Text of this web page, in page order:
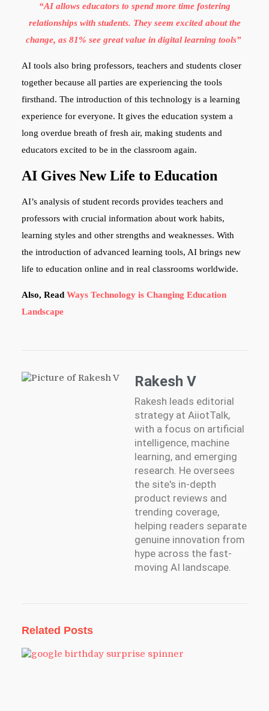
“AI allows educators to spend more time fostering
relationships with students. They seem excited about the
change, as 81% see great value in digital learning tools”
AI tools also bring professors, teachers and students closer
together because all parties are experiencing the tools
firsthand. The introduction of this technology is a learning
experience for everyone. It gives the education system a
long overdue breath of fresh air, making students and
educators excited to be in the classroom again.
AI Gives New Life to Education
AI’s analysis of student records provides teachers and
professors with crucial information about work habits,
learning styles and other strengths and weaknesses. With
the introduction of advanced learning tools, AI brings new
life to education online and in real classrooms worldwide.
Also, Read Ways Technology is Changing Education
Landscape
Rakesh V
Rakesh leads editorial
strategy at AiiotTalk,
with a focus on artificial
intelligence, machine
learning, and emerging
research. He oversees
the site's in-depth
product reviews and
trending coverage,
helping readers separate
genuine innovation from
hype across the fast-
moving AI landscape.
Related Posts